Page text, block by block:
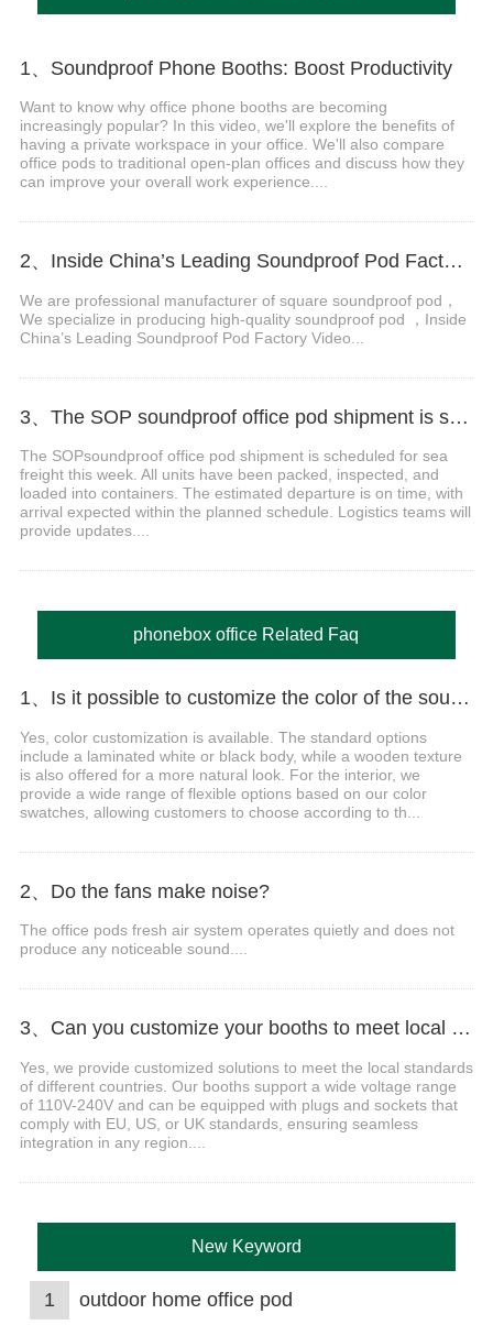
1、Soundproof Phone Booths: Boost Productivity
Want to know why office phone booths are becoming
increasingly popular? In this video, we'll explore the benefits of
having a private workspace in your office. We'll also compare
office pods to traditional open-plan offices and discuss how they
can improve your overall work experience....
2、Inside China’s Leading Soundproof Pod Factory Video
We are professional manufacturer of square soundproof pod，
We specialize in producing high-quality soundproof pod ，Inside
China’s Leading Soundproof Pod Factory Video...
3、The SOP soundproof office pod​ shipment is scheduled for sea freight Video
The SOPsoundproof office pod shipment is scheduled for sea
freight this week. All units have been packed, inspected, and
loaded into containers. The estimated departure is on time, with
arrival expected within the planned schedule. Logistics teams will
provide updates....
phonebox office Related Faq
1、Is it possible to customize the color of the soundproof booths?
Yes, color customization is available. The standard options
include a laminated white or black body, while a wooden texture
is also offered for a more natural look. For the interior, we
provide a wide range of flexible options based on our color
swatches, allowing customers to choose according to th...
2、Do the fans make noise?
The office pods fresh air system operates quietly and does not
produce any noticeable sound....
3、Can you customize your booths to meet local voltage and plug standards?
Yes, we provide customized solutions to meet the local standards
of different countries. Our booths support a wide voltage range
of 110V-240V and can be equipped with plugs and sockets that
comply with EU, US, or UK standards, ensuring seamless
integration in any region....
New Keyword
1 outdoor home office pod